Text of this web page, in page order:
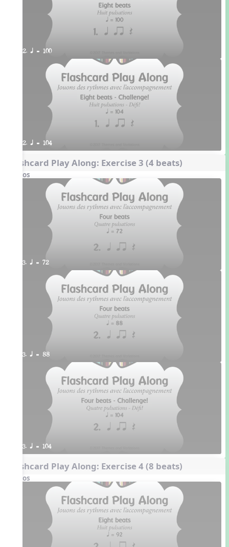
2. q = 100
2. q = 104
Flashcard Play Along: Exercise 3 (4 beats)
Videos
3. q = 72
3. q = 88
3. q = 104
Flashcard Play Along: Exercise 4 (8 beats)
Videos